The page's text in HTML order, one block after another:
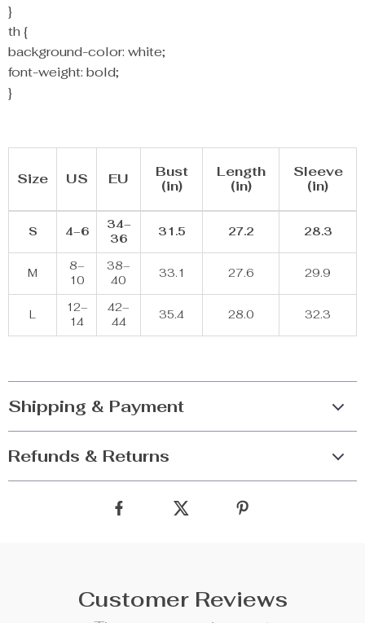
}
th {
background-color: white;
font-weight: bold;
}
Size US EU
Bust
(in)
Length
(in)
Sleeve
(in)
S 4–6
34–
36
31.5 27.2 28.3
M
8–
10
38–
40
33.1 27.6 29.9
L
12–
14
42–
44
35.4 28.0 32.3
Shipping & Payment
Refunds & Returns
Customer Reviews